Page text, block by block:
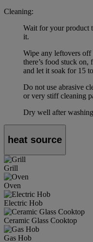
Cleaning:
Wait for your product
it.
Wipe any leftovers off
there’s food stuck
and let it soak for 15
Do not use abrasive
or very stiff cleaning
Dry well after
heat source
Grill
Oven
Electric Hob
Ceramic Glass Cooktop
Gas Hob